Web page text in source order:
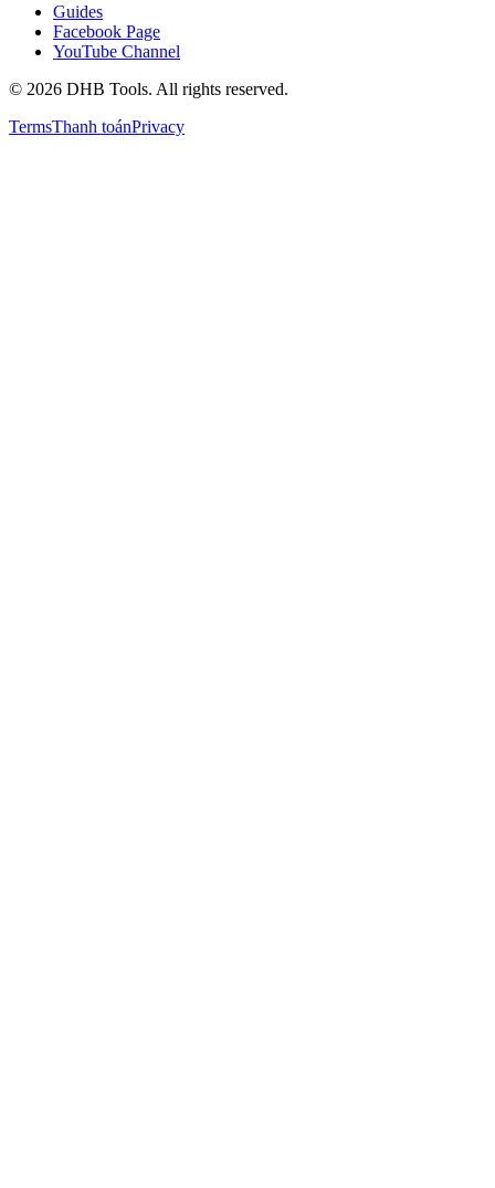
Guides
Facebook Page
YouTube Channel
© 2026 DHB Tools. All rights reserved.
TermsThanh toánPrivacy